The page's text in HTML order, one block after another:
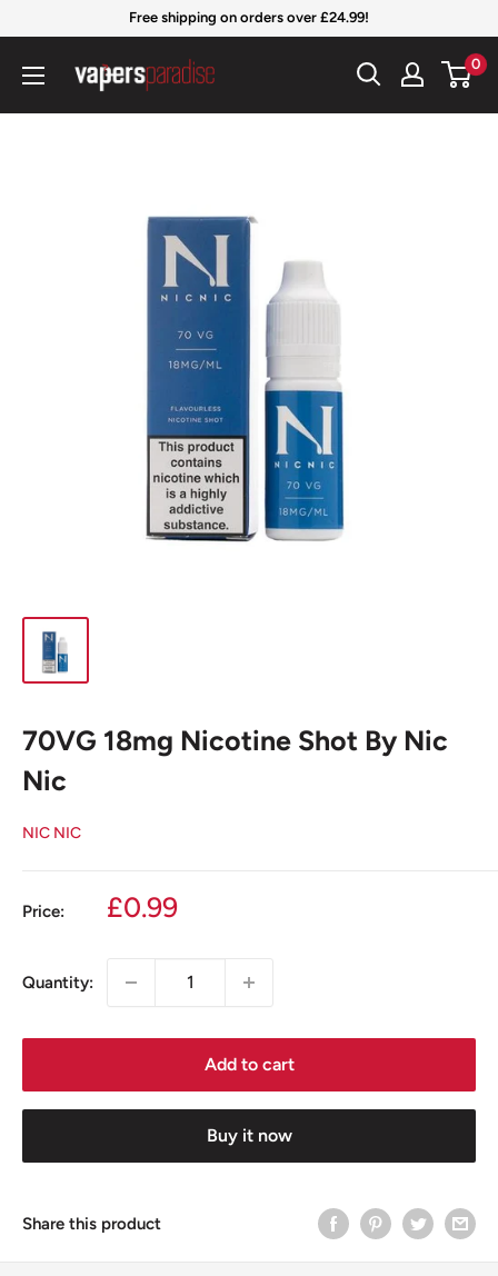
content
Free shipping on orders over £24.99!
Vapers
Paradise
0
70VG 18mg Nicotine Shot By Nic
Nic
NIC NIC
Price:
Sale
£0.99
Quantity:
Add to cart
Buy it now
Share this product